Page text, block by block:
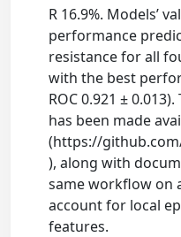
R 16.9%. Models’
performance
resistance for all
with the best
ROC 0.921 ±
has been made
(https://
), along with
same workflow on
account for local
features.